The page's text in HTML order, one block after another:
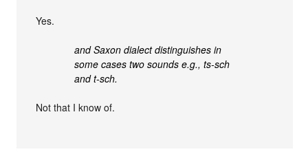
Yes.
and Saxon dialect distinguishes in
some cases two sounds e.g., ts-sch
and t-sch.
Not that I know of.